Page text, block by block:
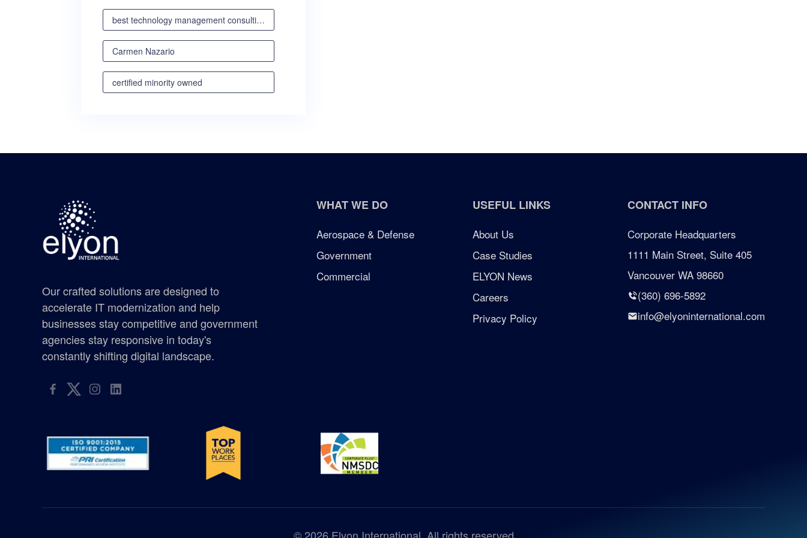
best technology management consulting partner
Carmen Nazario
certified minority owned
certified woman owned business seattle
Chicken Soup for the Soul
defense
elyon giving program
enterprise management consulting
enterprisemanagementconsulting
Excellence in Growth Award
Our crafted solutions are designed to
accelerate IT modernization and help
businesses stay competitive and government
agencies stay responsive in today's
constantly shifting digital landscape.
WHAT WE DO
Aerospace & Defense
Government
Commercial
USEFUL LINKS
About Us
Case Studies
ELYON News
Careers
Privacy Policy
CONTACT INFO
Corporate Headquarters
1111 Main Street, Suite 405
Vancouver WA 98660
(360) 696-5892
info@elyoninternational.com